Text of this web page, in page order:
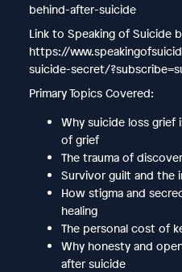
behind-after-suicide
Link to Speaking of Suicide
https://
suicide-secret/
Primary Topics Covered:
Why suicide loss
of grief
The trauma of
Survivor guilt and the
How stigma and
healing
The personal cost of
Why honesty and
after suicide